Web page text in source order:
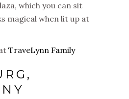
which you can sit
magical when lit up at
TraveLynn Family